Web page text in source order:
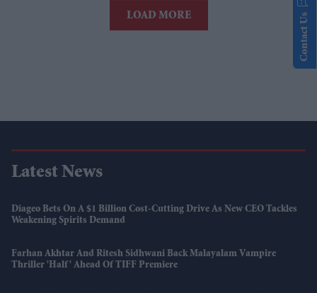
LOAD MORE
Latest News
Diageo Bets On A $1 Billion Cost-Cutting Drive As New CEO Tackles
Weakening Spirits Demand
Farhan Akhtar And Ritesh Sidhwani Back Malayalam Vampire
Thriller 'Half' Ahead Of TIFF Premiere
Contact Us